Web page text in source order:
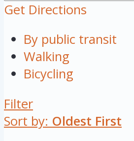
Get Directions
By public transit
Walking
Bicycling
Filter
Sort by: Oldest First